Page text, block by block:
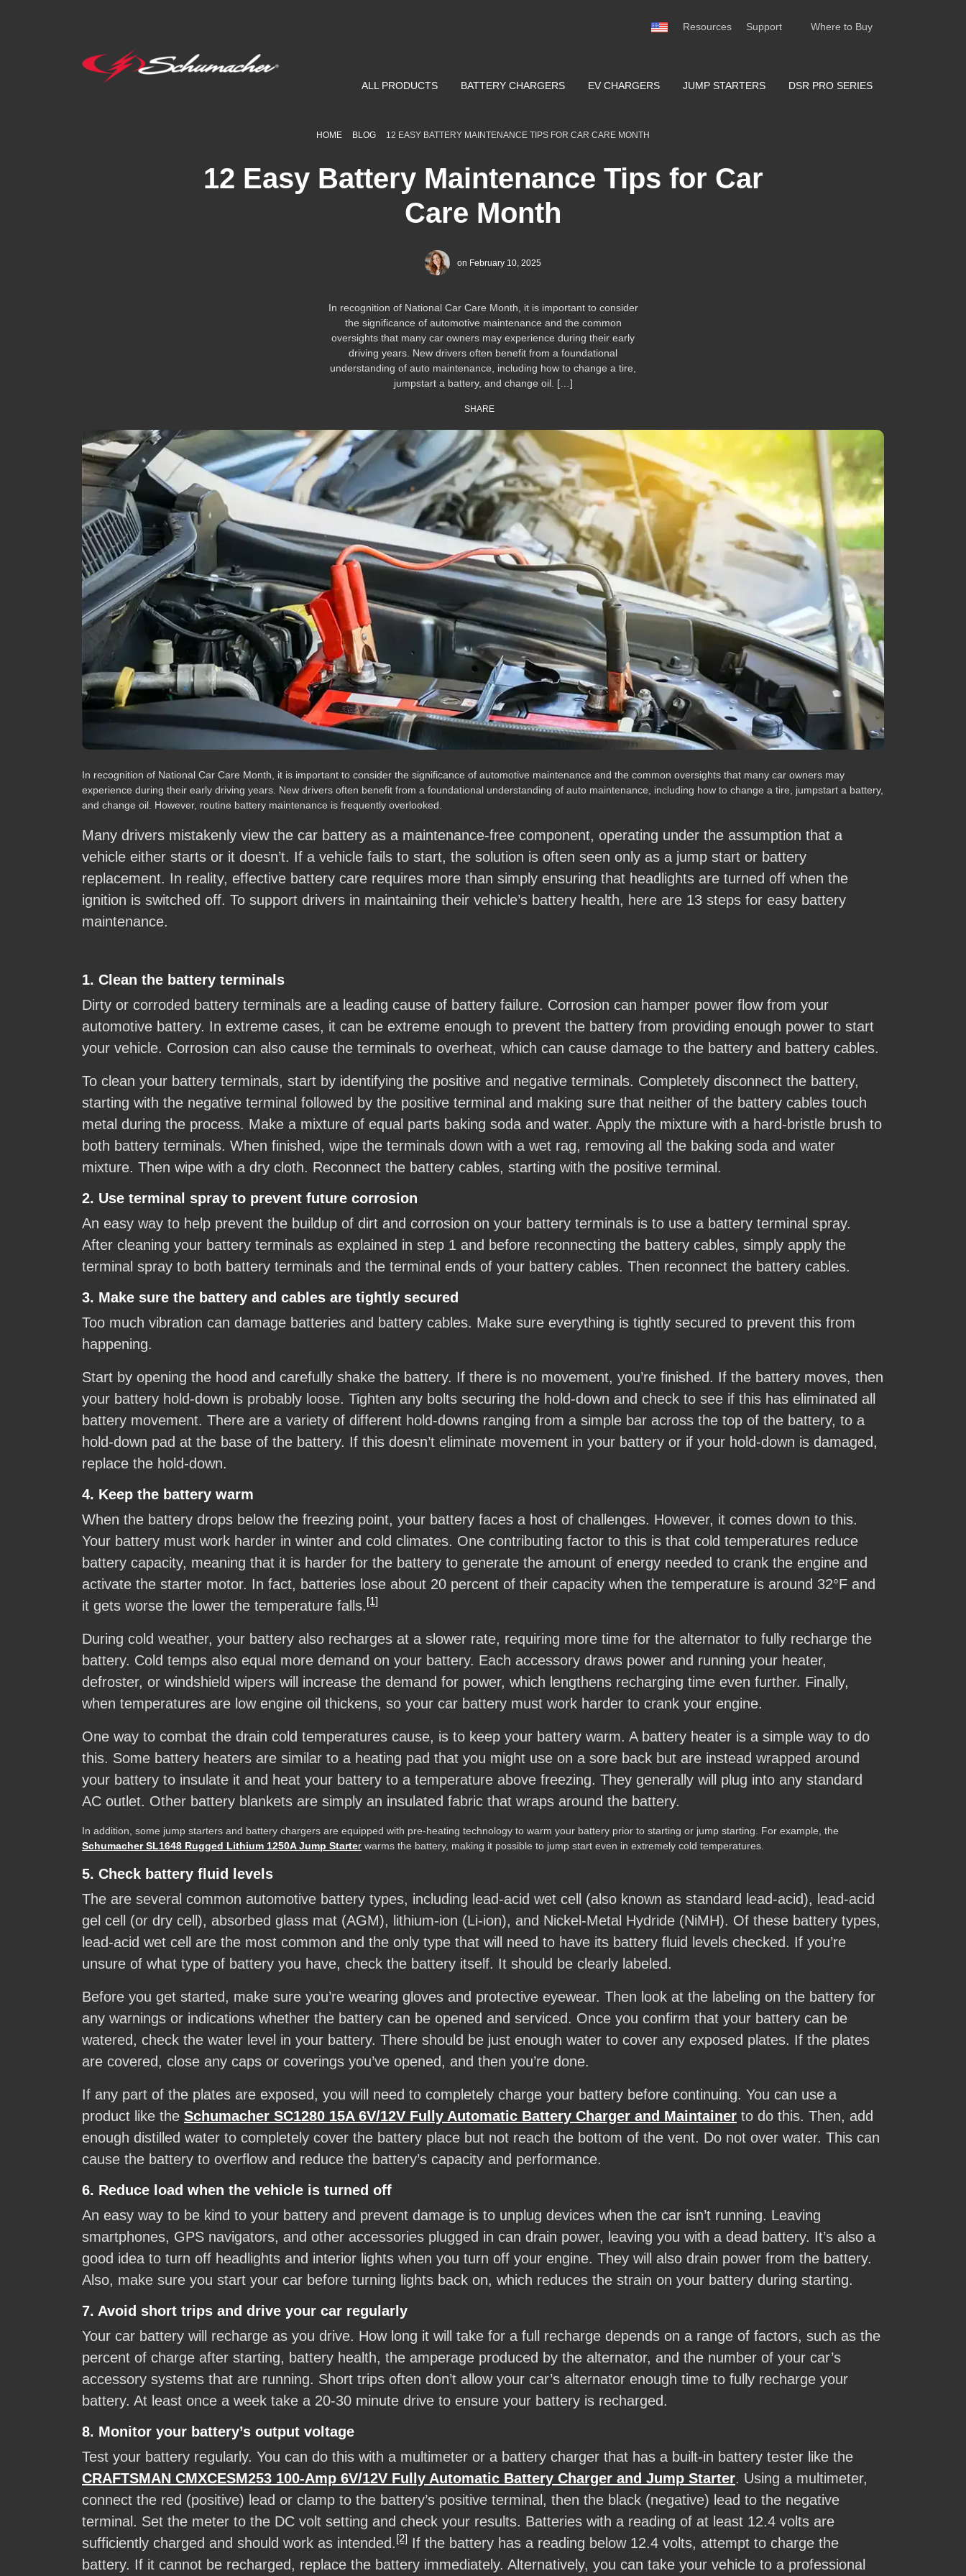
Resources Support Where to Buy
ALL PRODUCTS BATTERY CHARGERS EV CHARGERS JUMP STARTERS DSR PRO SERIES
HOME BLOG 12 EASY BATTERY MAINTENANCE TIPS FOR CAR CARE MONTH
12 Easy Battery Maintenance Tips for Car
Care Month
on February 10, 2025
In recognition of National Car Care Month, it is important to consider
the significance of automotive maintenance and the common
oversights that many car owners may experience during their early
driving years. New drivers often benefit from a foundational
understanding of auto maintenance, including how to change a tire,
jumpstart a battery, and change oil. […]
SHARE
In recognition of National Car Care Month, it is important to consider the significance of automotive maintenance and the common oversights that many car owners may
experience during their early driving years. New drivers often benefit from a foundational understanding of auto maintenance, including how to change a tire, jumpstart a battery,
and change oil. However, routine battery maintenance is frequently overlooked.
Many drivers mistakenly view the car battery as a maintenance-free component, operating under the assumption that a
vehicle either starts or it doesn’t. If a vehicle fails to start, the solution is often seen only as a jump start or battery
replacement. In reality, effective battery care requires more than simply ensuring that headlights are turned off when the
ignition is switched off. To support drivers in maintaining their vehicle’s battery health, here are 13 steps for easy battery
maintenance.
1. Clean the battery terminals
Dirty or corroded battery terminals are a leading cause of battery failure. Corrosion can hamper power flow from your
automotive battery. In extreme cases, it can be extreme enough to prevent the battery from providing enough power to start
your vehicle. Corrosion can also cause the terminals to overheat, which can cause damage to the battery and battery cables.
To clean your battery terminals, start by identifying the positive and negative terminals. Completely disconnect the battery,
starting with the negative terminal followed by the positive terminal and making sure that neither of the battery cables touch
metal during the process. Make a mixture of equal parts baking soda and water. Apply the mixture with a hard-bristle brush to
both battery terminals. When finished, wipe the terminals down with a wet rag, removing all the baking soda and water
mixture. Then wipe with a dry cloth. Reconnect the battery cables, starting with the positive terminal.
2. Use terminal spray to prevent future corrosion
An easy way to help prevent the buildup of dirt and corrosion on your battery terminals is to use a battery terminal spray.
After cleaning your battery terminals as explained in step 1 and before reconnecting the battery cables, simply apply the
terminal spray to both battery terminals and the terminal ends of your battery cables. Then reconnect the battery cables.
3. Make sure the battery and cables are tightly secured
Too much vibration can damage batteries and battery cables. Make sure everything is tightly secured to prevent this from
happening.
Start by opening the hood and carefully shake the battery. If there is no movement, you’re finished. If the battery moves, then
your battery hold-down is probably loose. Tighten any bolts securing the hold-down and check to see if this has eliminated all
battery movement. There are a variety of different hold-downs ranging from a simple bar across the top of the battery, to a
hold-down pad at the base of the battery. If this doesn’t eliminate movement in your battery or if your hold-down is damaged,
replace the hold-down.
4. Keep the battery warm
When the battery drops below the freezing point, your battery faces a host of challenges. However, it comes down to this.
Your battery must work harder in winter and cold climates. One contributing factor to this is that cold temperatures reduce
battery capacity, meaning that it is harder for the battery to generate the amount of energy needed to crank the engine and
activate the starter motor. In fact, batteries lose about 20 percent of their capacity when the temperature is around 32°F and
it gets worse the lower the temperature falls.[1]
During cold weather, your battery also recharges at a slower rate, requiring more time for the alternator to fully recharge the
battery. Cold temps also equal more demand on your battery. Each accessory draws power and running your heater,
defroster, or windshield wipers will increase the demand for power, which lengthens recharging time even further. Finally,
when temperatures are low engine oil thickens, so your car battery must work harder to crank your engine.
One way to combat the drain cold temperatures cause, is to keep your battery warm. A battery heater is a simple way to do
this. Some battery heaters are similar to a heating pad that you might use on a sore back but are instead wrapped around
your battery to insulate it and heat your battery to a temperature above freezing. They generally will plug into any standard
AC outlet. Other battery blankets are simply an insulated fabric that wraps around the battery.
In addition, some jump starters and battery chargers are equipped with pre-heating technology to warm your battery prior to starting or jump starting. For example, the
Schumacher SL1648 Rugged Lithium 1250A Jump Starter warms the battery, making it possible to jump start even in extremely cold temperatures.
5. Check battery fluid levels
The are several common automotive battery types, including lead-acid wet cell (also known as standard lead-acid), lead-acid
gel cell (or dry cell), absorbed glass mat (AGM), lithium-ion (Li-ion), and Nickel-Metal Hydride (NiMH). Of these battery types,
lead-acid wet cell are the most common and the only type that will need to have its battery fluid levels checked. If you’re
unsure of what type of battery you have, check the battery itself. It should be clearly labeled.
Before you get started, make sure you’re wearing gloves and protective eyewear. Then look at the labeling on the battery for
any warnings or indications whether the battery can be opened and serviced. Once you confirm that your battery can be
watered, check the water level in your battery. There should be just enough water to cover any exposed plates. If the plates
are covered, close any caps or coverings you’ve opened, and then you’re done.
If any part of the plates are exposed, you will need to completely charge your battery before continuing. You can use a
product like the Schumacher SC1280 15A 6V/12V Fully Automatic Battery Charger and Maintainer to do this. Then, add
enough distilled water to completely cover the battery place but not reach the bottom of the vent. Do not over water. This can
cause the battery to overflow and reduce the battery’s capacity and performance.
6. Reduce load when the vehicle is turned off
An easy way to be kind to your battery and prevent damage is to unplug devices when the car isn’t running. Leaving
smartphones, GPS navigators, and other accessories plugged in can drain power, leaving you with a dead battery. It’s also a
good idea to turn off headlights and interior lights when you turn off your engine. They will also drain power from the battery.
Also, make sure you start your car before turning lights back on, which reduces the strain on your battery during starting.
7. Avoid short trips and drive your car regularly
Your car battery will recharge as you drive. How long it will take for a full recharge depends on a range of factors, such as the
percent of charge after starting, battery health, the amperage produced by the alternator, and the number of your car’s
accessory systems that are running. Short trips often don’t allow your car’s alternator enough time to fully recharge your
battery. At least once a week take a 20-30 minute drive to ensure your battery is recharged.
8. Monitor your battery’s output voltage
Test your battery regularly. You can do this with a multimeter or a battery charger that has a built-in battery tester like the
CRAFTSMAN CMXCESM253 100-Amp 6V/12V Fully Automatic Battery Charger and Jump Starter. Using a multimeter,
connect the red (positive) lead or clamp to the battery’s positive terminal, then the black (negative) lead to the negative
terminal. Set the meter to the DC volt setting and check your results. Batteries with a reading of at least 12.4 volts are
sufficiently charged and should work as intended.[2] If the battery has a reading below 12.4 volts, attempt to charge the
battery. If it cannot be recharged, replace the battery immediately. Alternatively, you can take your vehicle to a professional